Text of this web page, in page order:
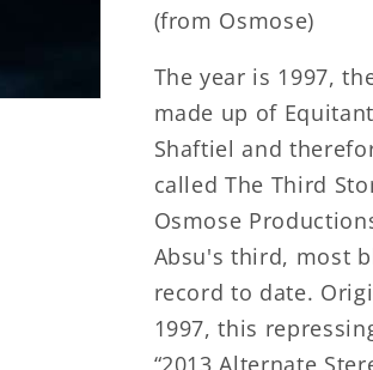
(from Osmose)
The year is 1997,
made up of
Shaftiel and
called The Third
Osmose
Absu's third, most
record to date.
1997, this